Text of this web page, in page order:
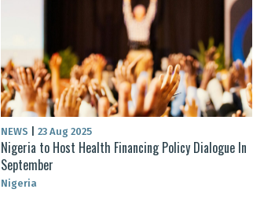
NEWS 23 Aug 2025
Nigeria to Host Health Financing Policy Dialogue In
September
Nigeria